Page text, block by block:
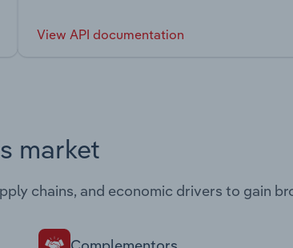
View API documentation
market
chains, and economic drivers to gain